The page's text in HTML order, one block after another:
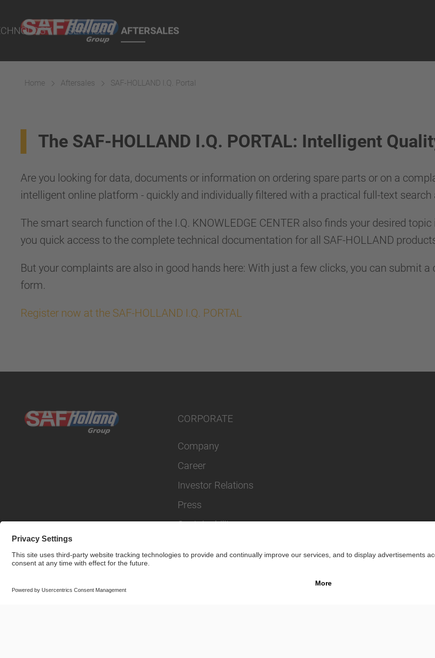
SERVICE AFTERSALES
Parts
Home Aftersales SAF-HOLLAND I.Q. Portal
The SAF-HOLLAND I.Q. PORTAL: Intelligent
Are you looking for data, documents or information on ordering spare parts or on a
intelligent online platform - quickly and individually filtered with a practical full-text
The smart search function of the I.Q. KNOWLEDGE CENTER also finds your desired
you quick access to the complete technical documentation for all SAF-HOLLAND
But your complaints are also in good hands here: With just a few clicks, you can submit
form.
Register now at the SAF-HOLLAND I.Q. PORTAL
CORPORATE
Company
Career
Investor Relations
Press
Sustainability